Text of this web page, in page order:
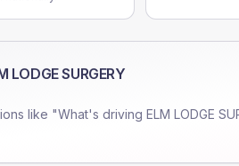
LODGE SURGERY
like "What's driving ELM LODGE